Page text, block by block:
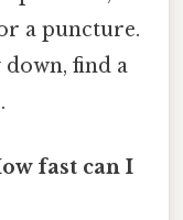
a puncture.
find a
fast can I